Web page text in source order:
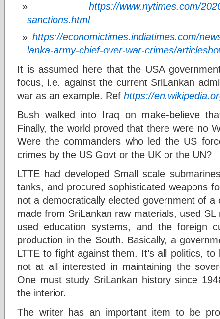
https://www.nytimes.com/
sanctions.html
https://economictimes.indiatimes.com/
lanka-army-chief-over-war-crimes/
It is assumed here that the USA
focus, i.e. against the current SriLankan
war as an example. Ref https://
Bush walked into Iraq on make-believe
Finally, the world proved that there were no
Were the commanders who led the US
crimes by the US Govt or the UK or the UN?
LTTE had developed Small scale
tanks, and procured sophisticated weapons
not a democratically elected government of
made from SriLankan raw materials, used
used education systems, and the foreign
production in the South. Basically, a
LTTE to fight against them. It’s all politics,
not at all interested in maintaining the
One must study SriLankan history since
the interior.
The writer has an important item to be